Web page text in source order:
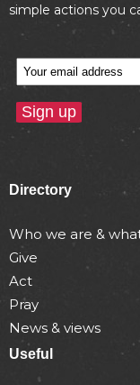
simple actions you
Directory
Who we are &
Give
Act
Pray
News & views
Useful